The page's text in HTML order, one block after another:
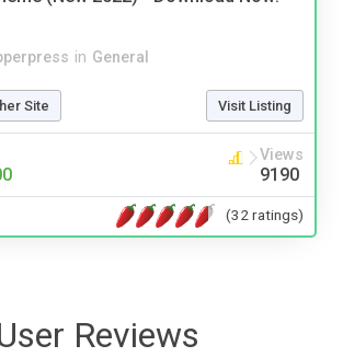
in General
Site Visit Listing
Views
9190
(32 ratings)
Reviews